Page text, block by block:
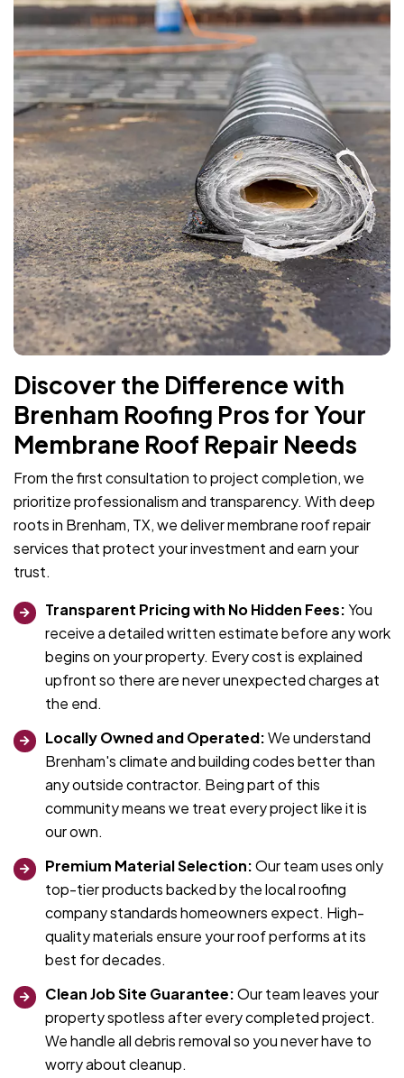
Discover the Difference with
Brenham Roofing Pros for Your
Membrane Roof Repair Needs
From the first consultation to project completion, we
prioritize professionalism and transparency. With deep
roots in Brenham, TX, we deliver membrane roof repair
services that protect your investment and earn your
trust.
Transparent Pricing with No Hidden Fees:You
receive a detailed written estimate before any work
begins on your property. Every cost is explained
upfront so there are never unexpected charges at
the end.
Locally Owned and Operated:We understand
Brenham's climate and building codes better than
any outside contractor. Being part of this
community means we treat every project like it is
our own.
Premium Material Selection:Our team uses only
top-tier products backed by the local roofing
company standards homeowners expect. High-
quality materials ensure your roof performs at its
best for decades.
Clean Job Site Guarantee:Our team leaves your
property spotless after every completed project.
We handle all debris removal so you never have to
worry about cleanup.